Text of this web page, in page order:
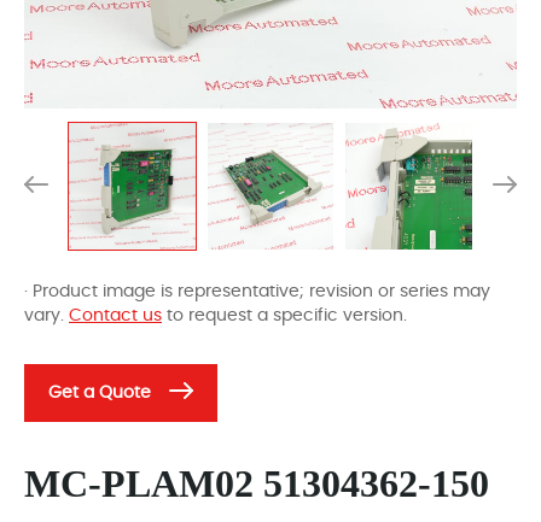
· Product image is representative; revision or series may
vary. Contact us to request a specific version.
Get a Quote
MC-PLAM02 51304362-150